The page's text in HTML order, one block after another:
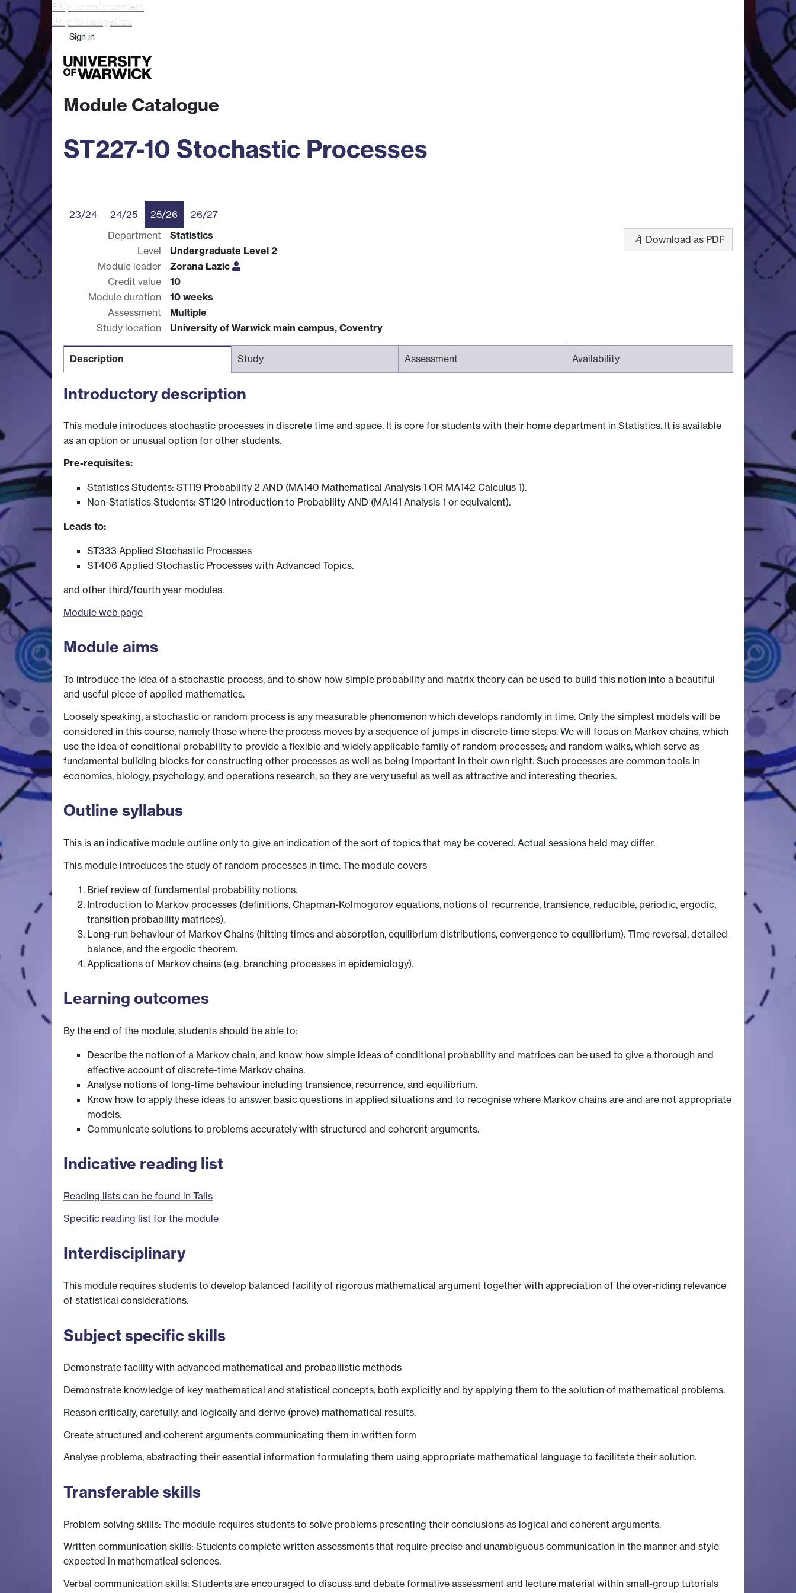
Skip to main content
Skip to navigation
Sign in
Module Catalogue
ST227-10 Stochastic Processes
23/24 24/25 25/26
26/27
Department
Statistics
Level
Undergraduate Level 2
Module leader
Zorana Lazic
Credit value
10
Module duration
10 weeks
Assessment
Multiple
Study location
University of Warwick main campus, Coventry
Download as PDF
Description Study Assessment Availability
Introductory description
This module introduces stochastic processes in discrete time and space. It is core for students with their home department in Statistics. It is available
as an option or unusual option for other students.
Pre-requisites:
Statistics Students: ST119 Probability 2 AND (MA140 Mathematical Analysis 1 OR MA142 Calculus 1).
Non-Statistics Students: ST120 Introduction to Probability AND (MA141 Analysis 1 or equivalent).
Leads to:
ST333 Applied Stochastic Processes
ST406 Applied Stochastic Processes with Advanced Topics.
and other third/fourth year modules.
Module web page
Module aims
To introduce the idea of a stochastic process, and to show how simple probability and matrix theory can be used to build this notion into a beautiful
and useful piece of applied mathematics.
Loosely speaking, a stochastic or random process is any measurable phenomenon which develops randomly in time. Only the simplest models will be
considered in this course, namely those where the process moves by a sequence of jumps in discrete time steps. We will focus on Markov chains, which
use the idea of conditional probability to provide a flexible and widely applicable family of random processes; and random walks, which serve as
fundamental building blocks for constructing other processes as well as being important in their own right. Such processes are common tools in
economics, biology, psychology, and operations research, so they are very useful as well as attractive and interesting theories.
Outline syllabus
This is an indicative module outline only to give an indication of the sort of topics that may be covered. Actual sessions held may differ.
This module introduces the study of random processes in time. The module covers
Brief review of fundamental probability notions.
Introduction to Markov processes (definitions, Chapman-Kolmogorov equations, notions of recurrence, transience, reducible, periodic, ergodic,
transition probability matrices).
Long-run behaviour of Markov Chains (hitting times and absorption, equilibrium distributions, convergence to equilibrium). Time reversal, detailed
balance, and the ergodic theorem.
Applications of Markov chains (e.g. branching processes in epidemiology).
Learning outcomes
By the end of the module, students should be able to:
Describe the notion of a Markov chain, and know how simple ideas of conditional probability and matrices can be used to give a thorough and
effective account of discrete-time Markov chains.
Analyse notions of long-time behaviour including transience, recurrence, and equilibrium.
Know how to apply these ideas to answer basic questions in applied situations and to recognise where Markov chains are and are not appropriate
models.
Communicate solutions to problems accurately with structured and coherent arguments.
Indicative reading list
Reading lists can be found in Talis
Specific reading list for the module
Interdisciplinary
This module requires students to develop balanced facility of rigorous mathematical argument together with appreciation of the over-riding relevance
of statistical considerations.
Subject specific skills
Demonstrate facility with advanced mathematical and probabilistic methods
Demonstrate knowledge of key mathematical and statistical concepts, both explicitly and by applying them to the solution of mathematical problems.
Reason critically, carefully, and logically and derive (prove) mathematical results.
Create structured and coherent arguments communicating them in written form
Analyse problems, abstracting their essential information formulating them using appropriate mathematical language to facilitate their solution.
Transferable skills
Problem solving skills: The module requires students to solve problems presenting their conclusions as logical and coherent arguments.
Written communication skills: Students complete written assessments that require precise and unambiguous communication in the manner and style
expected in mathematical sciences.
Verbal communication skills: Students are encouraged to discuss and debate formative assessment and lecture material within small-group tutorials